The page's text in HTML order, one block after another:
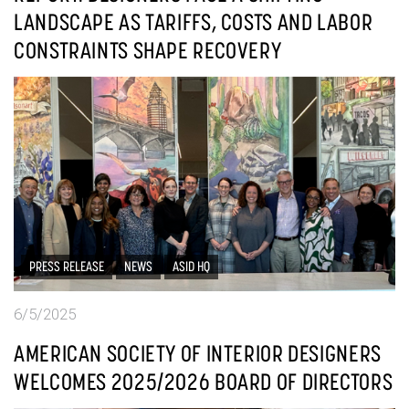
LANDSCAPE AS TARIFFS, COSTS AND LABOR
CONSTRAINTS SHAPE RECOVERY
PRESS RELEASE NEWS ASID HQ
6/5/2025
AMERICAN SOCIETY OF INTERIOR DESIGNERS
WELCOMES 2025/2026 BOARD OF DIRECTORS